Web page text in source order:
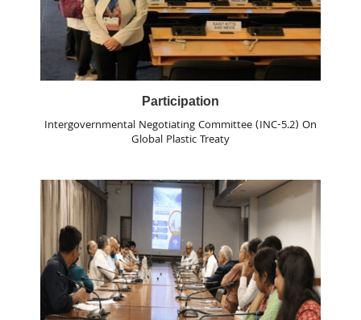
Participation
Intergovernmental Negotiating Committee (INC-5.2) On
Global Plastic Treaty